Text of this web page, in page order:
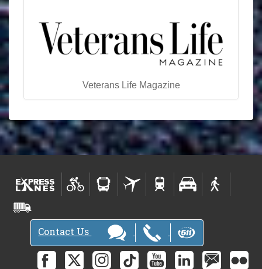
Veterans Life Magazine
Contact Us